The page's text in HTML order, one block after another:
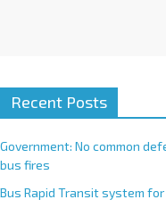
Recent Posts
Government: No common
bus fires
Bus Rapid Transit system